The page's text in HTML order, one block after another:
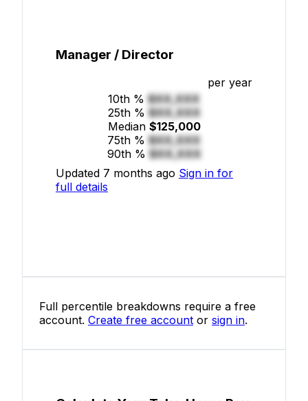
Manager / Director
per year
10th % $XX,XXX
25th % $XX,XXX
Median $125,000
75th % $XX,XXX
90th % $XX,XXX
Updated 7 months ago Sign in for
full details
Full percentile breakdowns require a free
account. Create free account or sign in.